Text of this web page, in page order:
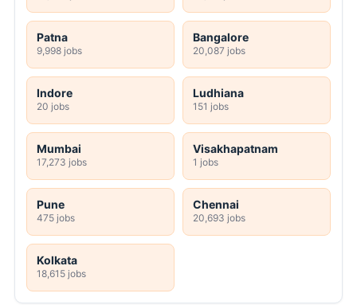
Patna
9,998 jobs
Bangalore
20,087 jobs
Indore
20 jobs
Ludhiana
151 jobs
Mumbai
17,273 jobs
Visakhapatnam
1 jobs
Pune
475 jobs
Chennai
20,693 jobs
Kolkata
18,615 jobs